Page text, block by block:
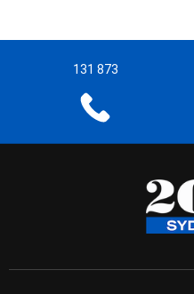
131 873